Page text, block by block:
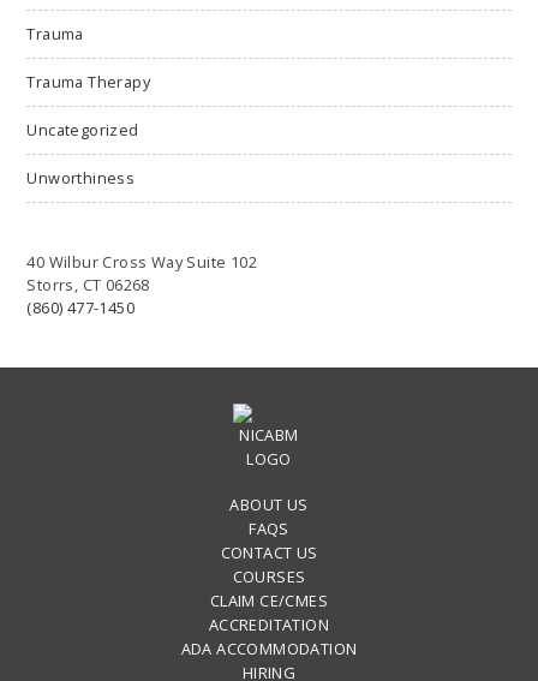
Trauma
Trauma Therapy
Uncategorized
Unworthiness
40 Wilbur Cross Way Suite 102
Storrs, CT 06268
(860) 477-1450
ABOUT US
FAQS
CONTACT US
COURSES
CLAIM CE/CMES
ACCREDITATION
ADA ACCOMMODATION
HIRING